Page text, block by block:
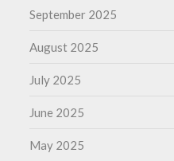
September 2025
August 2025
July 2025
June 2025
May 2025